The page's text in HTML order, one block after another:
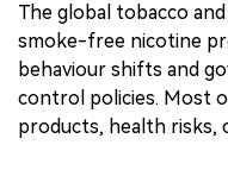
The global tobacco
smoke-free nicotine
behaviour shifts and
control policies. Most
products, health risks,